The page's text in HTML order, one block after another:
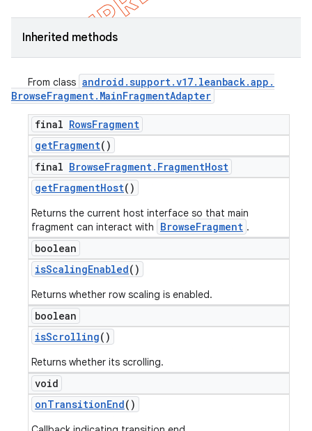
Inherited methods
From class android .support.v17. leanback.app .
BrowseFragment. MainFragmentAdapter
final RowsFragment
getFragment()
final BrowseFragment. FragmentHost
getFragmentHost()
Returns the current host interface so that main
fragment can interact with
BrowseFragment .
boolean
isScalingEnabled()
Returns whether row scaling is enabled.
boolean
isScrolling()
Returns whether its scrolling.
void
onTransitionEnd()